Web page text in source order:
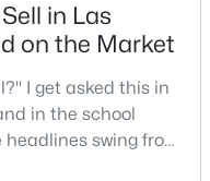
1348 0.15
in Las
on the Market
I get asked this in
in the school
swing from